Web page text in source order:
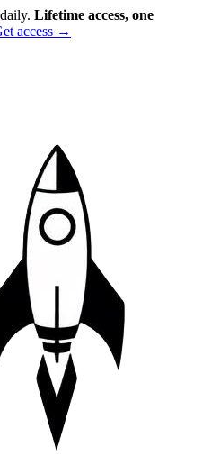
Lifetime access, one
access →